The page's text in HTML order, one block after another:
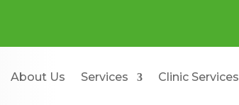
About Us Services Clinic Services